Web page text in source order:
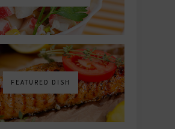
FEATURED DISH